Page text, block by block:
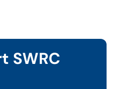
SWRC